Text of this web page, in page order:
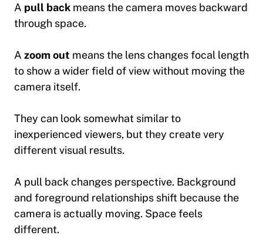
A pull back means the camera moves backward
through space.
A zoom out means the lens changes focal length
to show a wider field of view without moving the
camera itself.
They can look somewhat similar to
inexperienced viewers, but they create very
different visual results.
A pull back changes perspective. Background
and foreground relationships shift because the
camera is actually moving. Space feels
different.